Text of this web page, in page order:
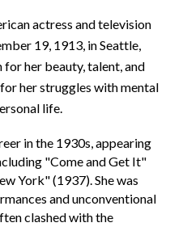
actress and television
19, 1913, in Seattle,
for her beauty, talent, and
her struggles with mental
life.
in the 1930s, appearing
"Come and Get It"
York" (1937). She was
and unconventional
clashed with the